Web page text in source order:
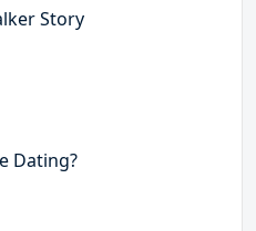
Story
Dating?